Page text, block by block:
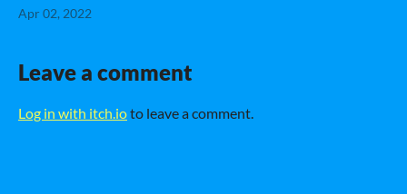
Apr 02, 2022
Leave a comment
Log in with itch.ioto leave a comment.